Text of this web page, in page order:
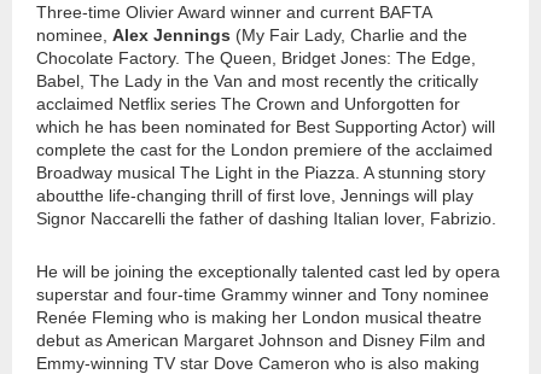
Three-time Olivier Award winner and current BAFTA
nominee, Alex Jennings (My Fair Lady, Charlie and the
Chocolate Factory. The Queen, Bridget Jones: The Edge,
Babel, The Lady in the Van and most recently the critically
acclaimed Netflix series The Crown and Unforgotten for
which he has been nominated for Best Supporting Actor) will
complete the cast for the London premiere of the acclaimed
Broadway musical The Light in the Piazza. A stunning story
aboutthe life-changing thrill of first love, Jennings will play
Signor Naccarelli the father of dashing Italian lover, Fabrizio.
He will be joining the exceptionally talented cast led by opera
superstar and four-time Grammy winner and Tony nominee
Renée Fleming who is making her London musical theatre
debut as American Margaret Johnson and Disney Film and
Emmy-winning TV star Dove Cameron who is also making